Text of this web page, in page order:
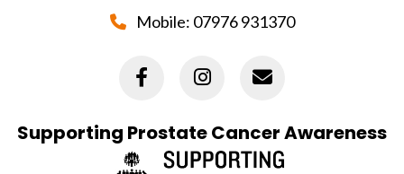
Mobile: 07976 931370
Supporting Prostate Cancer Awareness